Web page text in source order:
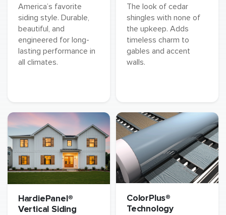
America’s favorite
siding style. Durable,
beautiful, and
engineered for long-
lasting performance in
all climates.
The look of cedar
shingles with none of
the upkeep. Adds
timeless charm to
gables and accent
walls.
HardiePanel®
Vertical Siding
ColorPlus®
Technology